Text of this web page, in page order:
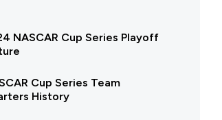
NASCAR Cup Series Playoff
Cup Series Team
History